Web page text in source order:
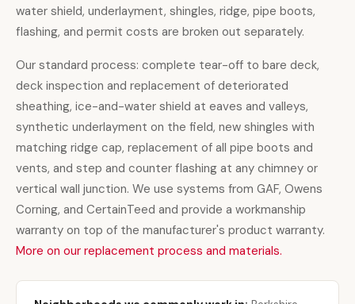
water shield, underlayment, shingles, ridge, pipe boots,
flashing, and permit costs are broken out separately.
Our standard process: complete tear-off to bare deck,
deck inspection and replacement of deteriorated
sheathing, ice-and-water shield at eaves and valleys,
synthetic underlayment on the field, new shingles with
matching ridge cap, replacement of all pipe boots and
vents, and step and counter flashing at any chimney or
vertical wall junction. We use systems from GAF, Owens
Corning, and CertainTeed and provide a workmanship
warranty on top of the manufacturer's product warranty.
More on our replacement process and materials.